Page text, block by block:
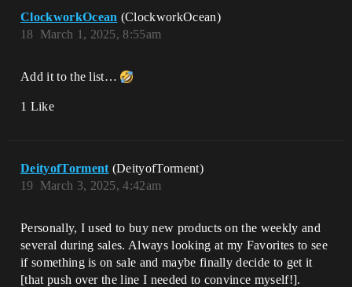
ClockworkOcean (ClockworkOcean)
March 1, 2025, 8:55am
18
Add it to the list…
1 Like
DeityofTorment (DeityofTorment)
March 3, 2025, 4:42am
19
Personally, I used to buy new products on the weekly and
several during sales. Always looking at my Favorites to see
if something is on sale and maybe finally decide to get it
[that push over the line I needed to convince myself!].